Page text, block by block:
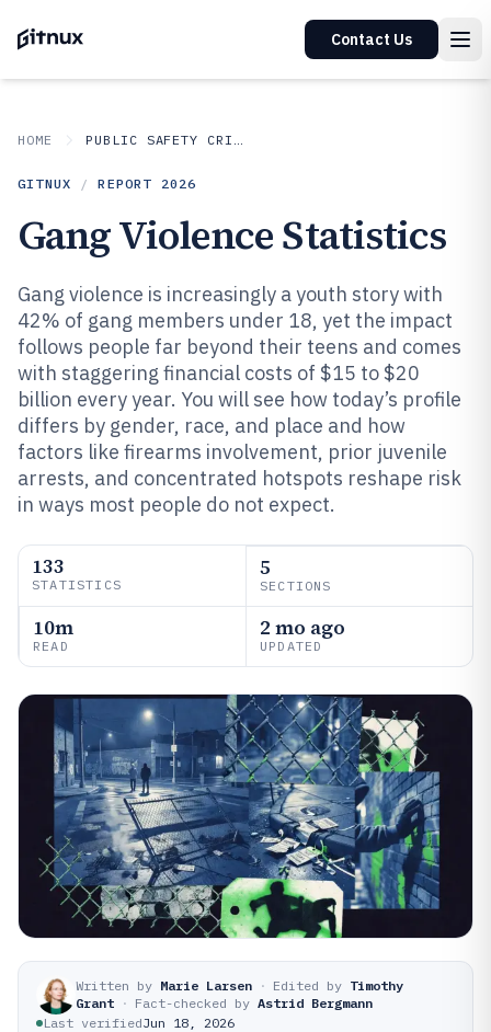
Contact Us
HOME PUBLIC SAFETY CRIME
GITNUX / REPORT 2026
Gang Violence Statistics
Gang violence is increasingly a youth story with
42% of gang members under 18, yet the impact
follows people far beyond their teens and comes
with staggering financial costs of $15 to $20
billion every year. You will see how today’s profile
differs by gender, race, and place and how
factors like firearms involvement, prior juvenile
arrests, and concentrated hotspots reshape risk
in ways most people do not expect.
133
STATISTICS
5
SECTIONS
10m
READ
2 mo ago
UPDATED
Written by Marie Larsen · Edited by Timothy
Grant · Fact-checked by Astrid Bergmann
Last verifiedJun 18, 2026